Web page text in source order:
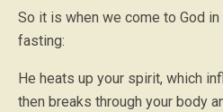
So it is when we come to God
fasting:
He heats up your spirit, which
then breaks through your body